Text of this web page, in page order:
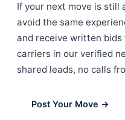
If your next move is still
avoid the same
and receive written
carriers in our verified
shared leads, no calls
Post Your Move →